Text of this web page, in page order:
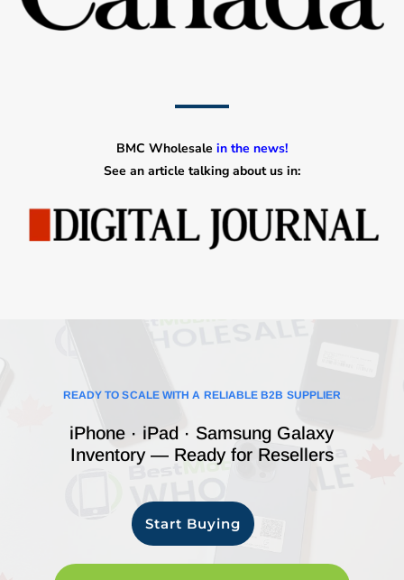
BMC Wholesale in the news!
See an article talking about us in:
READY TO SCALE WITH A RELIABLE B2B SUPPLIER
iPhone · iPad · Samsung Galaxy
Inventory — Ready for Resellers
Start Buying